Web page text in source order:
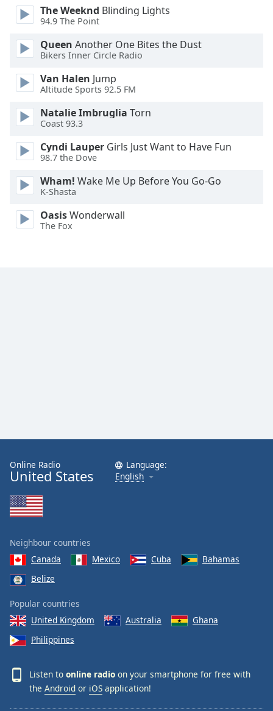
The Weeknd Blinding Lights
94.9 The Point
Queen Another One Bites the Dust
Bikers Inner Circle Radio
Van Halen Jump
Altitude Sports 92.5 FM
Natalie Imbruglia Torn
Coast 93.3
Cyndi Lauper Girls Just Want to Have Fun
98.7 the Dove
Wham! Wake Me Up Before You Go-Go
K-Shasta
OasisWonderwall
The Fox
Online Radio
United States
Language:
English
Neighbour countries
Canada
Mexico Cuba
Bahamas
Belize
Popular countries
United Kingdom
Australia
Ghana
Philippines
Listen to online radio on your smartphone for free with
the Android or iOS application!